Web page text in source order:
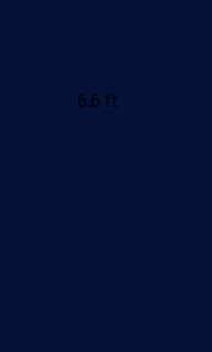
6.6 ft